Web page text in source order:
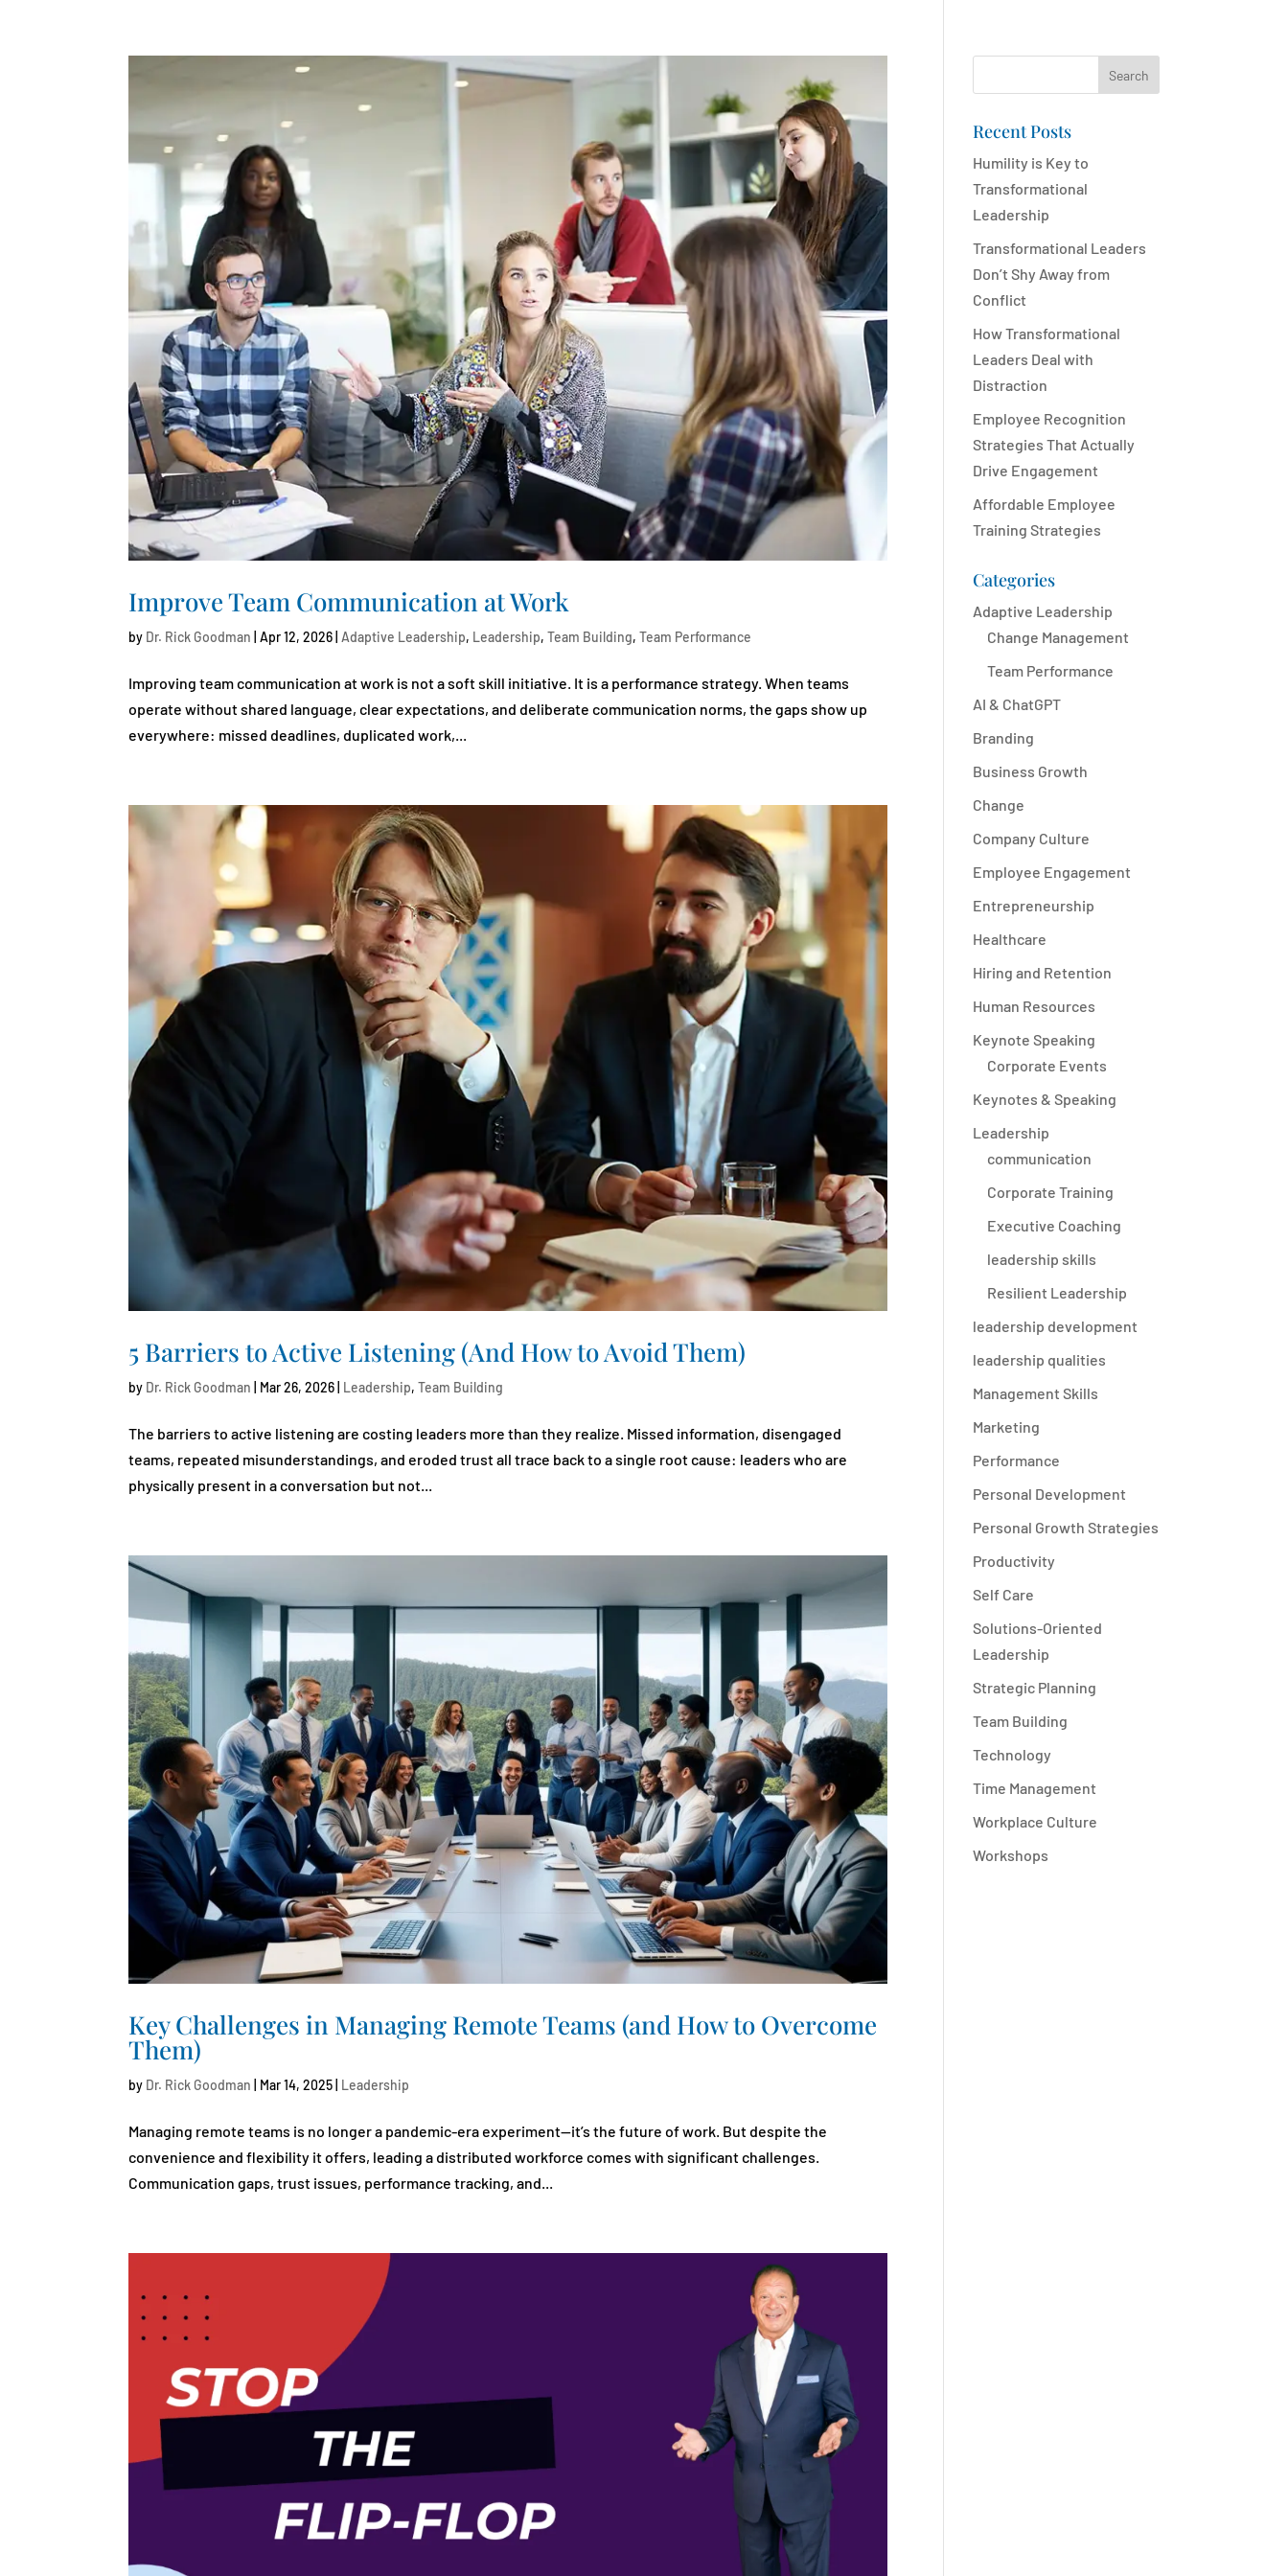
Improve Team Communication at Work
by Dr. Rick Goodman |Apr 12, 2026 |Adaptive Leadership, Leadership,Team Building,Team Performance
Improving team communication at work is not a soft skill initiative. It is a performance strategy. When teams
operate without shared language, clear expectations, and deliberate communication norms, the gaps show up
everywhere: missed deadlines, duplicated work,...
5 Barriers to Active Listening (And How to Avoid Them)
by Dr. Rick Goodman Mar 26, 2026 Leadership,Team Building
The barriers to active listening are costing leaders more than they realize. Missed information, disengaged
teams, repeated misunderstandings, and eroded trust all trace back to a single root cause: leaders who are
physically present in a conversation but not...
Key Challenges in Managing Remote Teams (and How to Overcome
Them)
by Dr. Rick Goodman Mar 14, 2025 Leadership
Managing remote teams is no longer a pandemic-era experiment—it’s the future of work. But despite the
convenience and flexibility it offers, leading a distributed workforce comes with significant challenges.
Communication gaps, trust issues, performance tracking, and...
Search
Recent Posts
Humility is Key to
Transformational
Leadership
Transformational Leaders
Don’t Shy Away from
Conflict
How Transformational
Leaders Deal with
Distraction
Employee Recognition
Strategies That Actually
Drive Engagement
Affordable Employee
Training Strategies
Categories
Adaptive Leadership
Change Management
Team Performance
AI & ChatGPT
Branding
Business Growth
Change
Company Culture
Employee Engagement
Entrepreneurship
Healthcare
Hiring and Retention
Human Resources
Keynote Speaking
Corporate Events
Keynotes & Speaking
Leadership
communication
Corporate Training
Executive Coaching
leadership skills
Resilient Leadership
leadership development
leadership qualities
Management Skills
Marketing
Performance
Personal Development
Personal Growth Strategies
Productivity
Self Care
Solutions-Oriented
Leadership
Strategic Planning
Team Building
Technology
Time Management
Workplace Culture
Workshops